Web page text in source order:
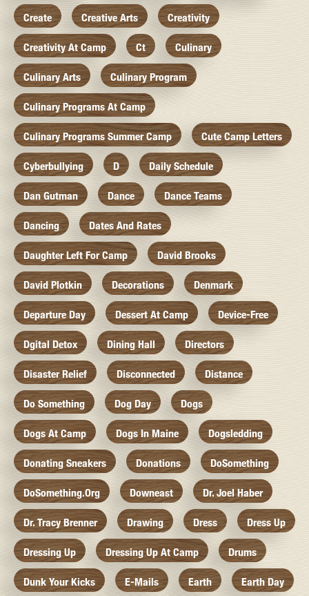
Create Creative Arts Creativity
Creativity At Camp Ct Culinary
Culinary Arts Culinary Program
Culinary Programs At Camp
Culinary Programs Summer Camp Cute Camp Letters
Cyberbullying D Daily Schedule
Dan Gutman Dance Dance Teams
Dancing Dates And Rates
Daughter Left For Camp David Brooks
David Plotkin Decorations Denmark
Departure Day Dessert At Camp Device-Free
Dgital Detox Dining Hall Directors
Disaster Relief Disconnected Distance
Do Something Dog Day Dogs
Dogs At Camp Dogs In Maine Dogsledding
Donating Sneakers Donations DoSomething
DoSomething.org Downeast Dr. Joel Haber
Dr. Tracy Brenner Drawing Dress Dress Up
Dressing Up Dressing Up At Camp Drums
Dunk Your Kicks E-Mails Earth Earth Day